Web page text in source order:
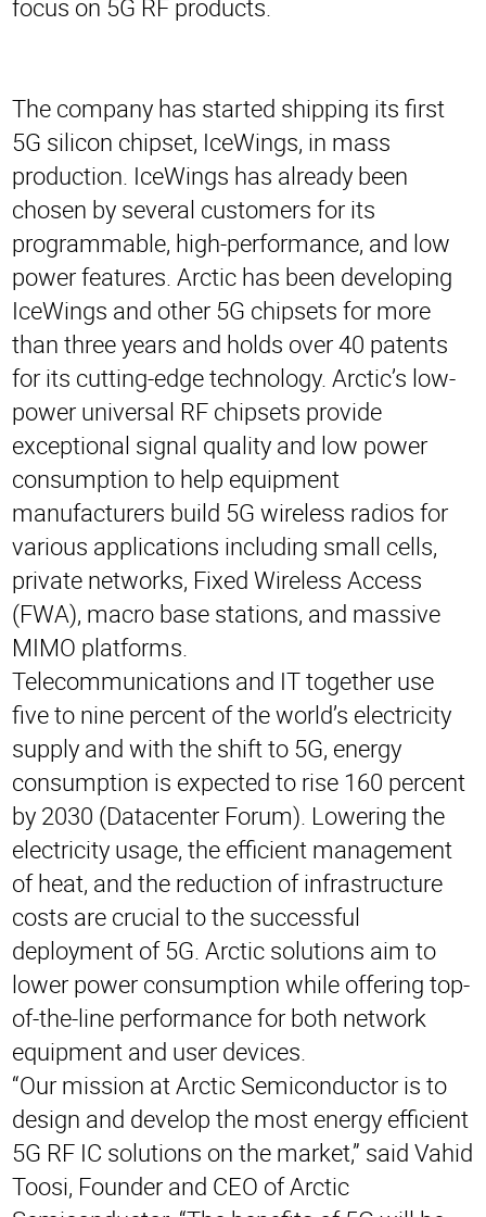
The company has started shipping its first
5G silicon chipset, IceWings, in mass
production. IceWings has already been
chosen by several customers for its
programmable, high-performance, and low
power features. Arctic has been developing
IceWings and other 5G chipsets for more
than three years and holds over 40 patents
for its cutting-edge technology. Arctic’s low-
power universal RF chipsets provide
exceptional signal quality and low power
consumption to help equipment
manufacturers build 5G wireless radios for
various applications including small cells,
private networks, Fixed Wireless Access
(FWA), macro base stations, and massive
MIMO platforms.
Telecommunications and IT together use
five to nine percent of the world’s electricity
supply and with the shift to 5G, energy
consumption is expected to rise 160 percent
by 2030 (Datacenter Forum). Lowering the
electricity usage, the efficient management
of heat, and the reduction of infrastructure
costs are crucial to the successful
deployment of 5G. Arctic solutions aim to
lower power consumption while offering top-
of-the-line performance for both network
equipment and user devices.
“Our mission at Arctic Semiconductor is to
design and develop the most energy efficient
5G RF IC solutions on the market,” said Vahid
Toosi, Founder and CEO of Arctic